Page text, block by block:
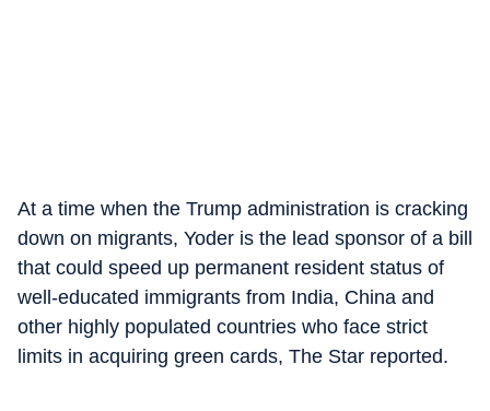
At a time when the Trump administration is cracking
down on migrants, Yoder is the lead sponsor of a bill
that could speed up permanent resident status of
well-educated immigrants from India, China and
other highly populated countries who face strict
limits in acquiring green cards, The Star reported.